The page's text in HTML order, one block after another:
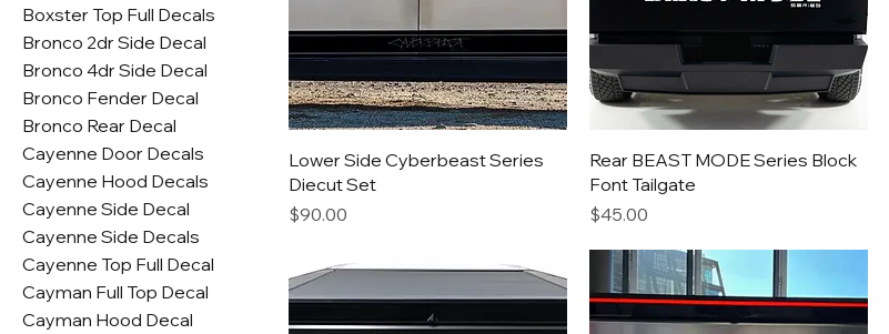
Boxster Top Full Decals
Bronco 2dr Side Decal
Bronco 4dr Side Decal
Bronco Fender Decal
Bronco Rear Decal
Cayenne Door Decals
Cayenne Hood Decals
Cayenne Side Decal
Cayenne Side Decals
Cayenne Top Full Decal
Cayman Full Top Decal
Cayman Hood Decal
Lower Side Cyberbeast Series
Diecut Set
Price
$90.00
Rear BEAST MODE Series Block
Font Tailgate
Price
$45.00